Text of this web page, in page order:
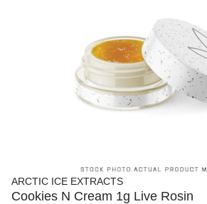
ARCTIC ICE EXTRACTS
Cookies N Cream 1g Live Rosin